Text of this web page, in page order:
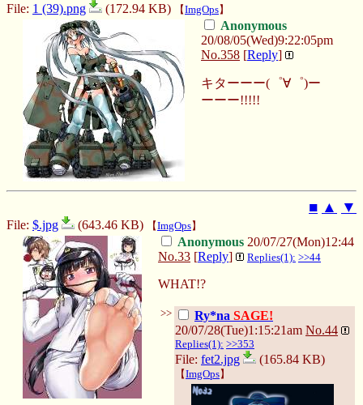
File: 1 (39).png (172.94 KB) 【ImgOps】
Anonymous
20/08/05(Wed)9:22:05pm
No.358 [Reply]
キターーー(゜∀゜)ー
ーーー!!!!!
■ ▲ ▼
File: $.jpg (643.46 KB) 【ImgOps】
Anonymous 20/07/27(Mon)12:44
No.33 [Reply] Replies(1): >>44
WHAT!?
>> Ry*na SAGE!
20/07/28(Tue)1:15:21am No.44
Replies(1): >>353
File: fet2.jpg (165.84 KB)
【ImgOps】